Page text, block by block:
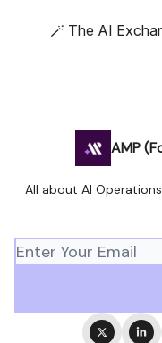
🪄 The AI
AMP
All about AI